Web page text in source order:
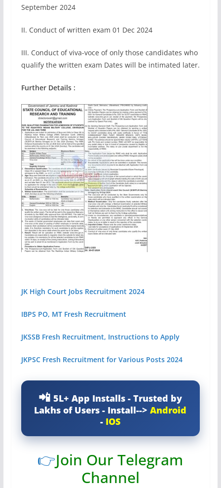
September 2024
II. Conduct of written exam 01 Dec 2024
III. Conduct of viva-voce of only those candidates who
qualify the written exam Dates will be intimated later.
Further Details :
JK High Court Jobs Recruitment 2024
IBPS PO, MT Fresh Recruitment
JKSSB Fresh Recruitment, Instructions to Apply
JKPSC Fresh Recruitment for Various Posts 2024
5L+ App Installs - Trusted by
Lakhs of Users - Install-->Android
- IOS
👉Join Our Telegram
Channel